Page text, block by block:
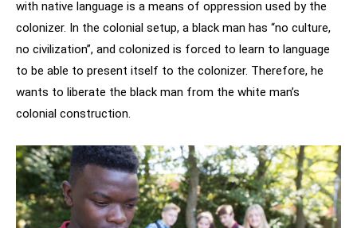
with native language is a means of oppression used by the
colonizer. In the colonial setup, a black man has “no culture,
no civilization”, and colonized is forced to learn to language
to be able to present itself to the colonizer. Therefore, he
wants to liberate the black man from the white man’s
colonial construction.